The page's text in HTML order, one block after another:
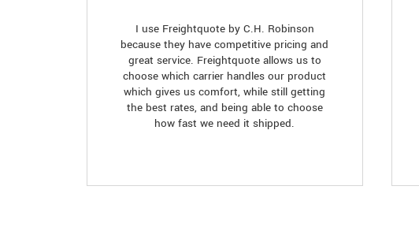
I use Freightquote by C.H. Robinson
because they have competitive pricing and
great service. Freightquote allows us to
choose which carrier handles our product
which gives us comfort, while still getting
the best rates, and being able to choose
how fast we need it shipped.